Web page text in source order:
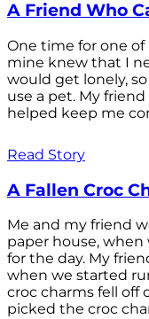
A Friend Who
One time for one
mine knew that I
would get lonely,
use a pet. My
helped keep me
Read Story
A Fallen Croc
Me and my friend
paper house,
for the day. My
when we started
croc charms fell off
picked the croc